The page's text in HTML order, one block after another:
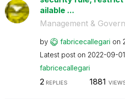
ailable ...
Management &
by fabricecallegari on
Latest post on ‎2022-09-01
fabricecallegari
2REPLIES 1881